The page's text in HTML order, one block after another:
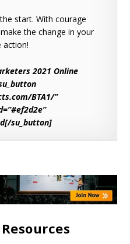
start. With courage
the change in your
action!
2021 Online
BTA1/”
su_button]